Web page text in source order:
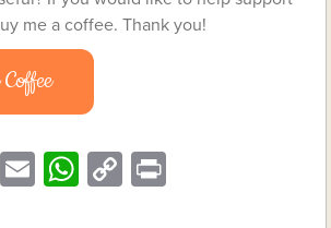
me a coffee. Thank you!
Pinterest
EmailWhatsApp
Copy